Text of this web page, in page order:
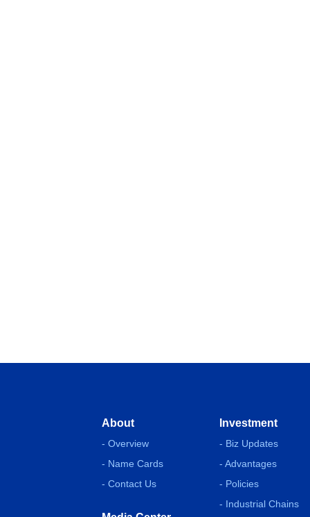
About
- Overview
- Name Cards
- Contact Us
Investment
- Biz Updates
- Advantages
- Policies
- Industrial Chains